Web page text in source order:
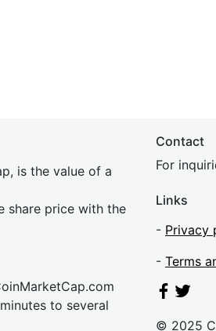
is the value of a
share price with the
to several
Contact
For
Links
- Privacy
- Terms
© 2025